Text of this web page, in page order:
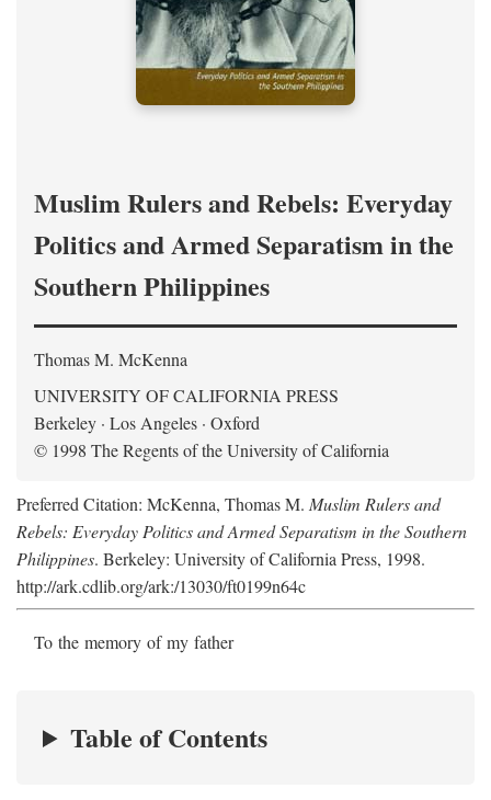
Muslim Rulers and Rebels: Everyday
Politics and Armed Separatism in the
Southern Philippines
Thomas M. McKenna
UNIVERSITY OF CALIFORNIA PRESS
Berkeley · Los Angeles · Oxford
© 1998 The Regents of the University of California
Preferred Citation: McKenna, Thomas M. Muslim Rulers and
Rebels: Everyday Politics and Armed Separatism in the Southern
Philippines. Berkeley: University of California Press, 1998.
http://ark.cdlib.org/ark:/13030/ft0199n64c
To the memory of my father
Table of Contents